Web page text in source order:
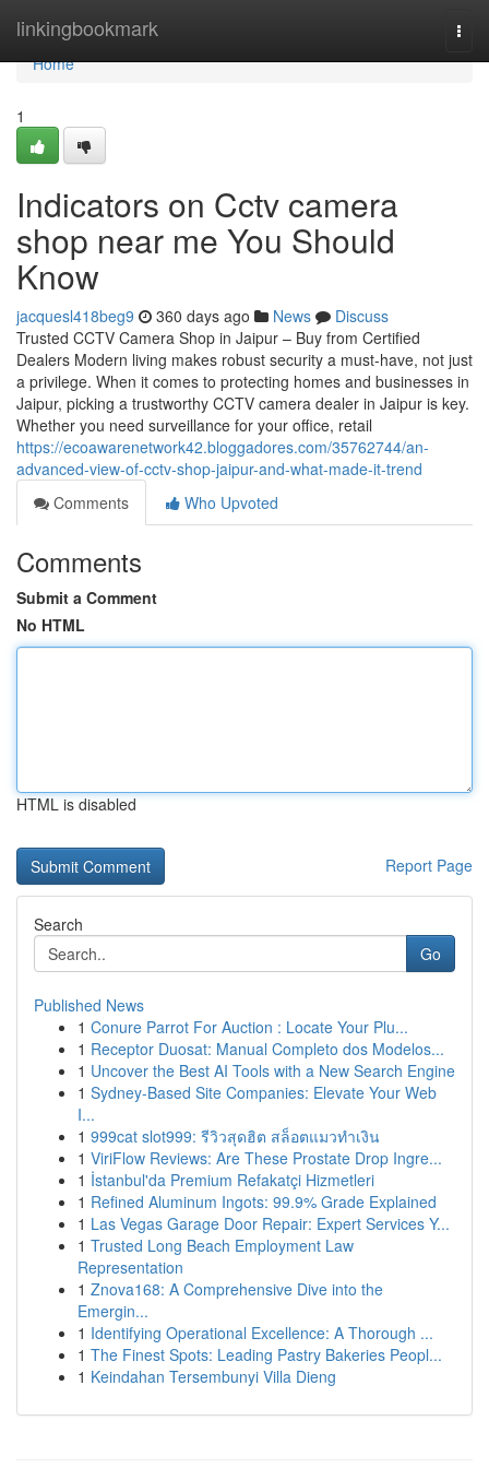
linkingbookmark
Home
Home
1
Indicators on Cctv camera
shop near me You Should
Know
jacquesl418beg9 360 days ago News
Discuss
Trusted CCTV Camera Shop in Jaipur – Buy from Certified
Dealers Modern living makes robust security a must-have, not just
a privilege. When it comes to protecting homes and businesses in
Jaipur, picking a trustworthy CCTV camera dealer in Jaipur is key.
Whether you need surveillance for your office, retail
https://ecoawarenetwork42.bloggadores.com/35762744/an-
advanced-view-of-cctv-shop-jaipur-and-what-made-it-trend
Comments
Who Upvoted
Comments
Submit a Comment
No HTML
HTML is disabled
Report Page
Search
Go
Published News
1 Conure Parrot For Auction : Locate Your Plu...
1 Receptor Duosat: Manual Completo dos Modelos...
1 Uncover the Best AI Tools with a New Search Engine
1 Sydney-Based Site Companies: Elevate Your Web
I...
1 999cat slot999: รีวิวสุดฮิต สล็อตแมวทำเงิน
1 ViriFlow Reviews: Are These Prostate Drop Ingre...
1 İstanbul'da Premium Refakatçi Hizmetleri
1 Refined Aluminum Ingots: 99.9% Grade Explained
1 Las Vegas Garage Door Repair: Expert Services Y...
1 Trusted Long Beach Employment Law
Representation
1 Znova168: A Comprehensive Dive into the
Emergin...
1 Identifying Operational Excellence: A Thorough ...
1 The Finest Spots: Leading Pastry Bakeries Peopl...
1 Keindahan Tersembunyi Villa Dieng